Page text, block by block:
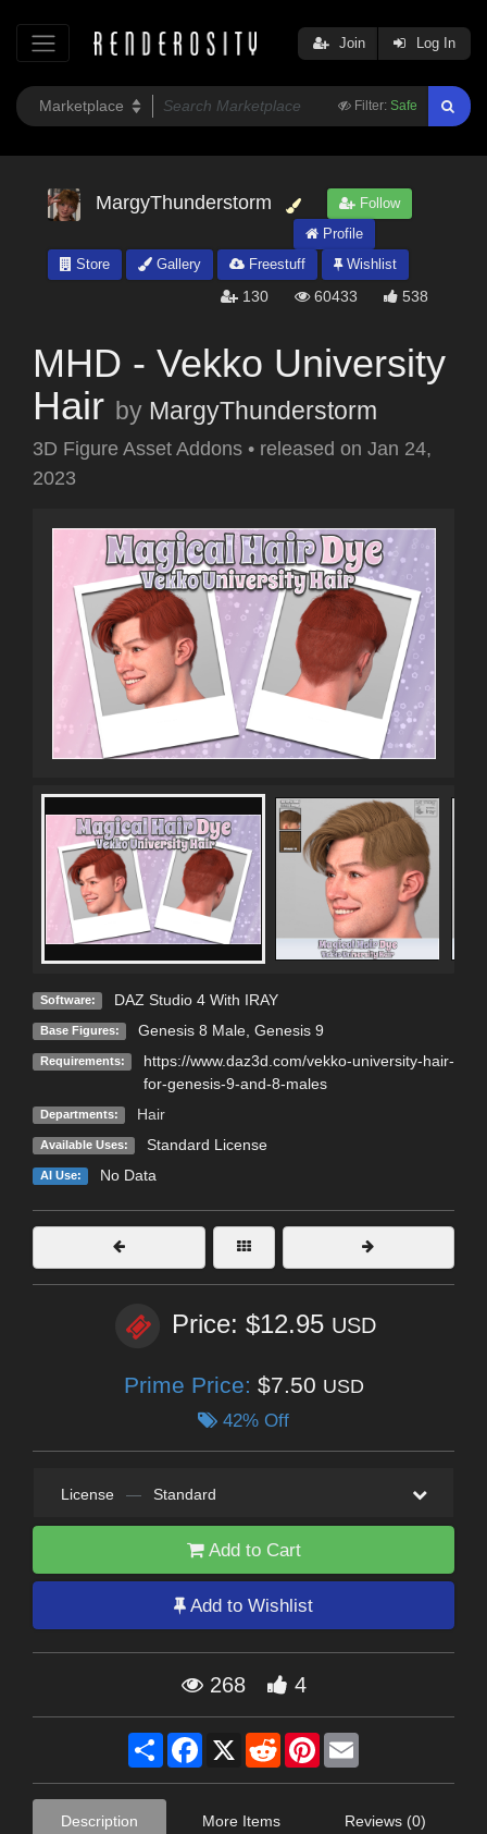
Filter: Safe
Join Log In
MargyThunderstorm
Follow
Profile
Store
Gallery Freestuff Wishlist
130 60433 538
MHD - Vekko University
Hair by MargyThunderstorm
3D Figure Asset Addons • released on Jan 24,
2023
Software: DAZ Studio 4 With IRAY
Base Figures: Genesis 8 Male, Genesis 9
Requirements:
https://www.daz3d.com/vekko-university-hair-
for-genesis-9-and-8-males
Departments: Hair
Available Uses: Standard License
AI Use: No Data
Price: $12.95 USD
Prime Price: $7.50 USD
42% Off
License — Standard
Add to Cart
Add to Wishlist
268 4
Share Facebook
X RedditPinterest
Description More Items Reviews (0)